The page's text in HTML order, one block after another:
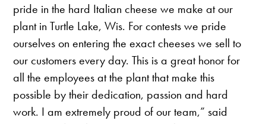
pride in the hard Italian cheese we make at our
plant in Turtle Lake, Wis. For contests we pride
ourselves on entering the exact cheeses we sell to
our customers every day. This is a great honor for
all the employees at the plant that make this
possible by their dedication, passion and hard
work. I am extremely proud of our team,” said